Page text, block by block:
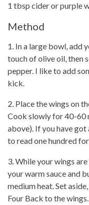
1 tbsp cider or purple
Method
1. In a large bowl, add
touch of olive oil, then
pepper. I like to add
kick.
2. Place the wings on
Cook slowly for 40-60
above). If you have got
to read one hundred
3. While your wings
your warm sauce and
medium heat. Set
Four Back to the